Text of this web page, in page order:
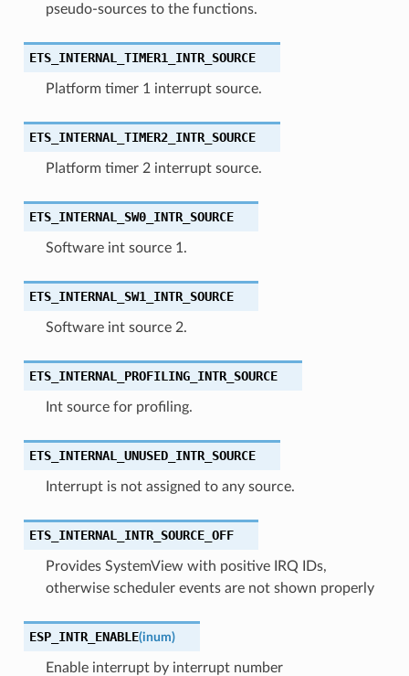
pseudo-sources to the functions.
ETS_INTERNAL_TIMER1_INTR_SOURCE
Platform timer 1 interrupt source.
ETS_INTERNAL_TIMER2_INTR_SOURCE
Platform timer 2 interrupt source.
ETS_INTERNAL_SW0_INTR_SOURCE
Software int source 1.
ETS_INTERNAL_SW1_INTR_SOURCE
Software int source 2.
ETS_INTERNAL_PROFILING_INTR_SOURCE
Int source for profiling.
ETS_INTERNAL_UNUSED_INTR_SOURCE
Interrupt is not assigned to any source.
ETS_INTERNAL_INTR_SOURCE_OFF
Provides SystemView with positive IRQ IDs,
otherwise scheduler events are not shown properly
ESP_INTR_ENABLE(inum)
Enable interrupt by interrupt number